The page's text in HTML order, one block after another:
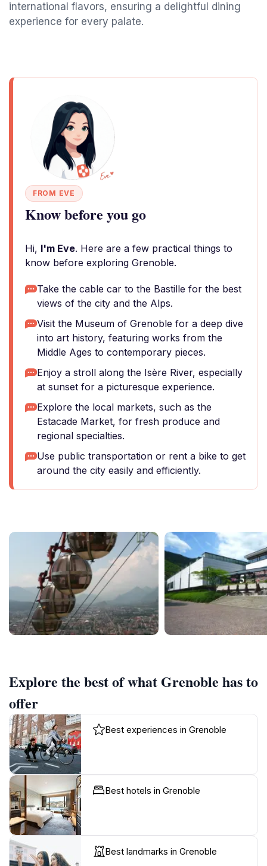
international flavors, ensuring a delightful dining
experience for every palate.
FROM EVE
Know before you go
Hi, I'm Eve. Here are a few practical things to
know before exploring Grenoble.
Take the cable car to the Bastille for the best
views of the city and the Alps.
Visit the Museum of Grenoble for a deep dive
into art history, featuring works from the
Middle Ages to contemporary pieces.
Enjoy a stroll along the Isère River, especially
at sunset for a picturesque experience.
Explore the local markets, such as the
Estacade Market, for fresh produce and
regional specialties.
Use public transportation or rent a bike to get
around the city easily and efficiently.
Explore the best of what Grenoble has to
offer
Best experiences in Grenoble
Best hotels in Grenoble
Best landmarks in Grenoble